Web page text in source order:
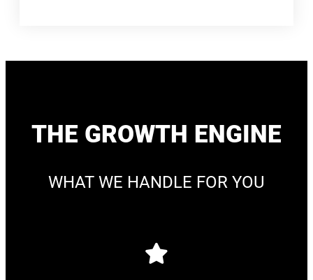
THE GROWTH ENGINE
WHAT WE HANDLE FOR YOU